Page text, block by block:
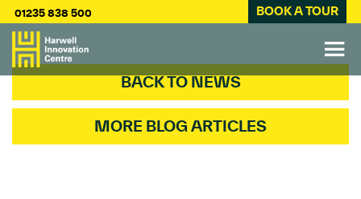
01235 838 500 BOOK A TOUR
BACK TO NEWS
MORE BLOG ARTICLES